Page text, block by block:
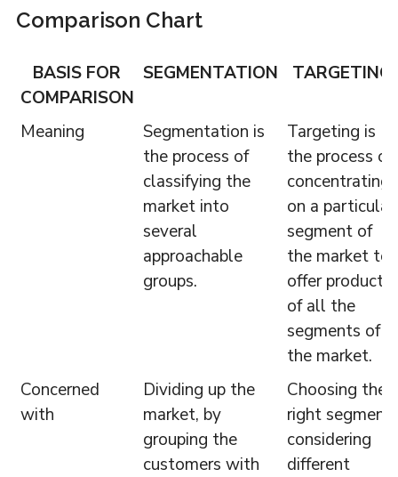
Comparison Chart
BASIS FOR
COMPARISON
SEGMENTATION TARGETING
Meaning
Segmentation is
the process of
classifying the
market into
several
approachable
groups.
Targeting is
the process of
concentrating
on a particular
segment of
the market to
offer products,
of all the
segments of
the market.
Concerned
with
Dividing up the
market, by
grouping the
customers with
Choosing the
right segment
considering
different